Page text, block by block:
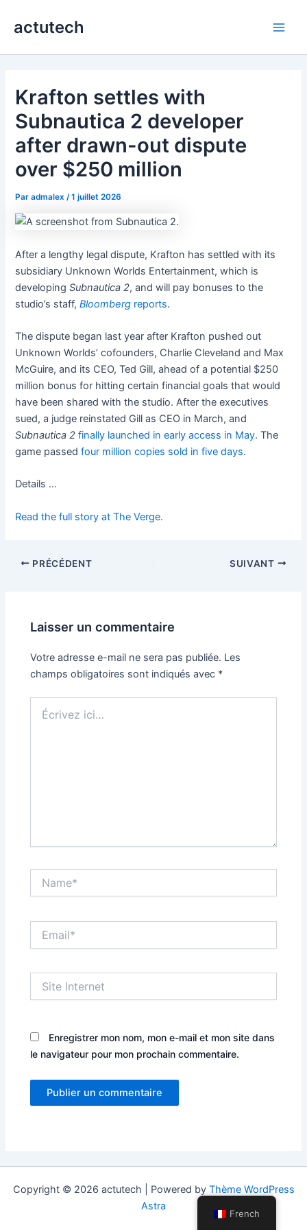
actutech
Krafton settles with
Subnautica 2 developer
after drawn-out dispute
over $250 million
Paradmalex /1 juillet 2026
After a lengthy legal dispute, Krafton has settled with its
subsidiary Unknown Worlds Entertainment, which is
developingSubnautica 2, and will pay bonuses to the
studio’s staff,Bloomberg reports.
The dispute began last year after Krafton pushed out
Unknown Worlds’ cofounders, Charlie Cleveland and Max
McGuire, and its CEO, Ted Gill, ahead of a potential $250
million bonus for hitting certain financial goals that would
have been shared with the studio. After the executives
sued, a judge reinstated Gill as CEO in March, and
Subnautica 2 finally launched in early access in May. The
game passedfour million copies sold in five days.
Details …
Read the full story at The Verge.
PRÉCÉDENT SUIVANT
Laisser un commentaire
Votre adresse e-mail ne sera pas publiée. Les
champs obligatoires sont indiqués avec *
ici…
Internet
Enregistrer mon nom, mon e-mail et mon site dans
le navigateur pour mon prochain commentaire.
Copyright © 2026 actutech | Powered by Thème WordPress
Astra
French